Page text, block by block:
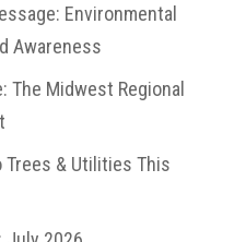
Environmental
Awareness
The Midwest Regional
Trees & Utilities This